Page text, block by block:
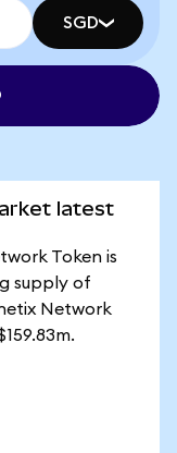
SGD
latest
Token is
supply of
Network